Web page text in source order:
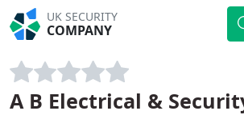
UK SECURITY
COMPANY
A B Electrical &